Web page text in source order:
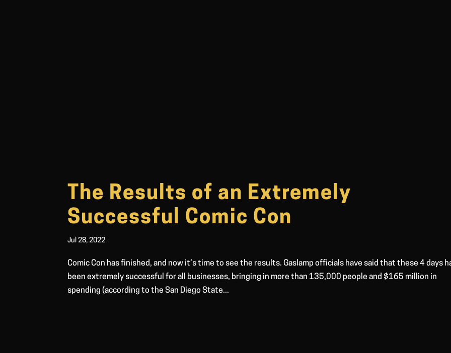
The Results of an Extremely
Successful Comic Con
Jul 28, 2022
Comic Con has finished, and now it’s time to see the results. Gaslamp officials have said that these 4 days
been extremely successful for all businesses, bringing in more than 135,000 people and $165 million in
spending (according to the San Diego State...